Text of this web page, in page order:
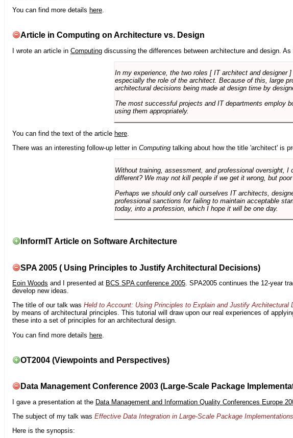
You can find more details here
Article in Computing on Architecture vs. Design
I wrote an article in Computing discussing the differences between architecture and design.
In my experience, the two roles [ IT architect and designer
especially the role of the architect. Because of this, large
architectural decisions being made at design time by
The most successful projects and IT departments employ
using them appropriately.
You can find the text of the article here
There was an interesting follow-up letter in Computing talking about how the title 'architect' is
Without training, assessment, and professional oversight,
different? We may not kill people if we get it wrong, but
Perhaps we should only call ourselves IT architects,
professional sanctions for failing to maintain acceptable
today, into a profession, which I hope it will be one day.
InformIT Article on Software Architecture
SPA 2005 ( Using Principles to Justify Architectural Decisions)
Eoin Woods and I presented at BCS SPA conference 2005. SPA2005 continues the 12-year
develop new ideas.
The title of our talk was Held to Account: Using Principles to Explain and Justify Architectural
by means of architectural principles. This tutorial will draw upon our real experiences of
these into a set of principles for an architectural design.
You can find more details here
OT2004 (Viewpoints and Perspectives)
Data Management Conference 2003 (Large-Scale Package
I gave a presentation at the Data Management and Information Quality Conferences Europe
The subject of my talk was Effective Data Integration in Large-Scale Package Implementations
Here is the synopsis: